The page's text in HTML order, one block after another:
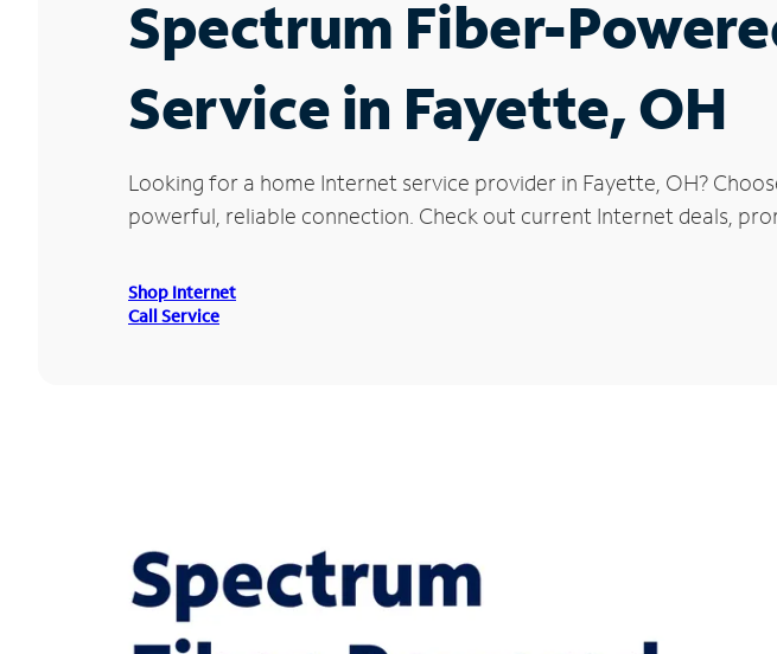
Spectrum Fiber-
Service in Fayette, OH
Looking for a home Internet service provider in Fayette, OH?
powerful, reliable connection. Check out current Internet deals,
Shop Internet
Call Service